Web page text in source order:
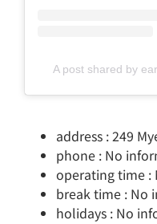
A post shared by
address : 249
phone : No
operating time
break time : No
holidays : No